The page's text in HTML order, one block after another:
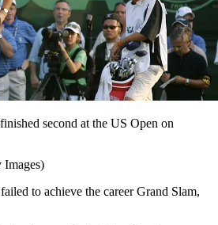
second at the US Open on
Images)
to achieve the career Grand Slam,